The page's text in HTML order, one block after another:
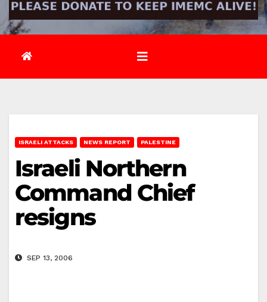
ISRAELI ATTACKS NEWS REPORT PALESTINE
Israeli Northern
Command Chief
resigns
SEP 13, 2006